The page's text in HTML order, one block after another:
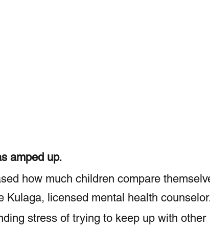
amped up.
how much children compare
Kulaga, licensed mental health
stress of trying to keep up with other